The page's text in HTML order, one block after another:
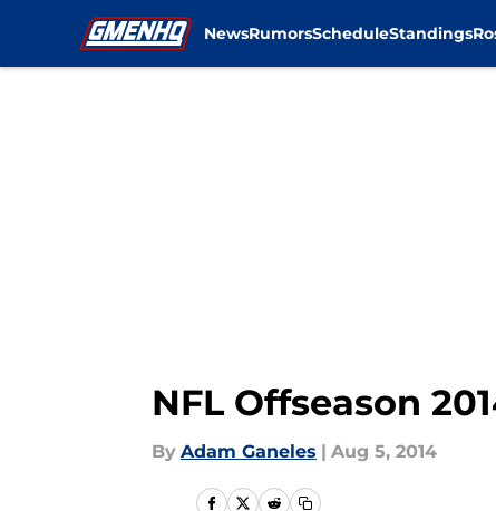
NewsRumorsScheduleStandings
NFL Offseason
By Adam Ganeles | Aug 5, 2014